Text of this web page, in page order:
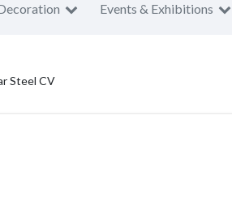
Events & Exhibitions
Steel CV